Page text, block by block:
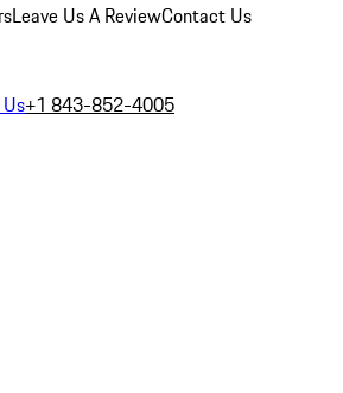
Leave Us A ReviewContact Us
+1 843-852-4005